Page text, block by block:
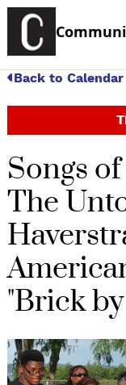
Back to Calendar
Songs
The
"Brick